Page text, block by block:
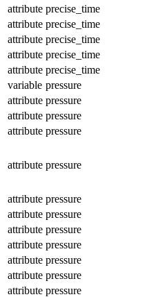
attribute precise_time
attribute precise_time
attribute precise_time
attribute precise_time
attribute precise_time
variable pressure
attribute pressure
attribute pressure
attribute pressure
attribute pressure
attribute pressure
attribute pressure
attribute pressure
attribute pressure
attribute pressure
attribute pressure
attribute pressure